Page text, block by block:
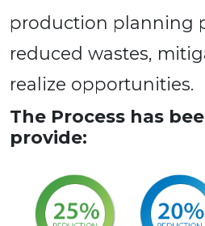
production planning
reduced wastes,
realize opportunities.
The Process has
provide: